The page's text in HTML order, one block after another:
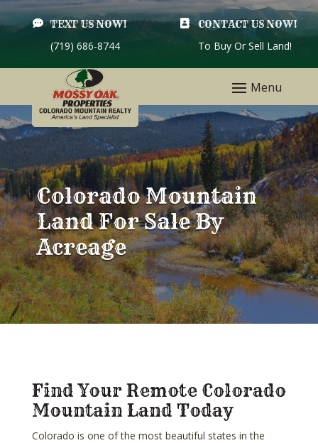
 TEXT US NOW!
(719) 686-8744
 CONTACT US NOW!
To Buy Or Sell Land!
Colorado Mountain
Land For Sale By
Acreage
Find Your Remote Colorado
Mountain Land Today
Colorado is one of the most beautiful states in the